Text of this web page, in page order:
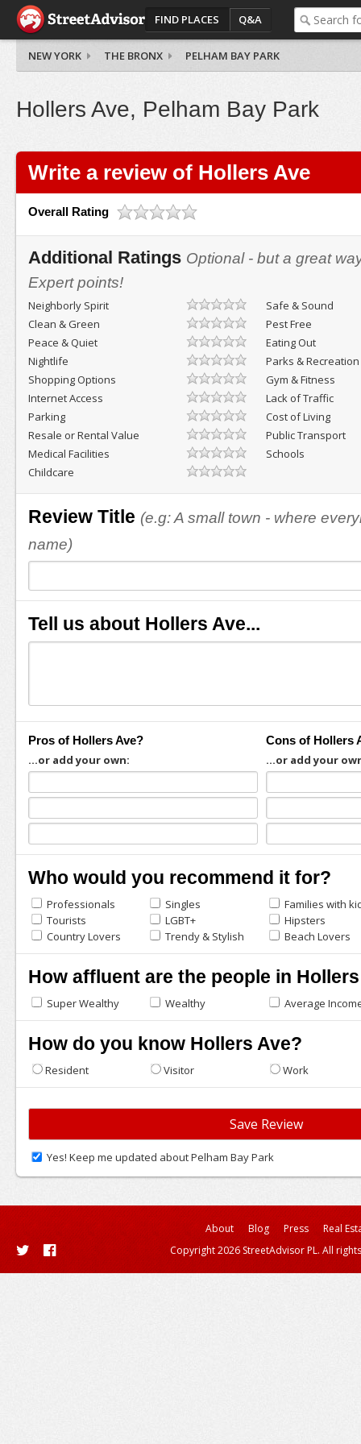
FIND PLACES Q&A
NEW YORK THE BRONX PELHAM BAY PARK
Hollers Ave, Pelham Bay Park
Write a review of Hollers Ave
Overall Rating
Additional Ratings Optional - but a great
Expert points!
Neighborly Spirit
Safe & Sound
Clean & Green
Pest Free
Peace & Quiet
Eating Out
Nightlife
Parks & Recreation
Shopping Options
Gym & Fitness
Internet Access
Lack of Traffic
Parking
Cost of Living
Resale or Rental Value
Public Transport
Medical Facilities
Schools
Childcare
Review Title (e.g: A small town - where
name)
Tell us about Hollers Ave...
Pros of Hollers Ave?
...or add your own:
Cons of Hollers
...or add your
Who would you recommend it for?
Professionals Singles
Families with
Tourists
LGBT+
Hipsters
Country Lovers
Trendy & Stylish Beach Lovers
How affluent are the people in
Super Wealthy Wealthy Average
How do you know Hollers Ave?
Resident Visitor Work
Yes! Keep me updated about Pelham Bay Park
About Blog Press
Real
Copyright 2026 StreetAdvisor PL. All